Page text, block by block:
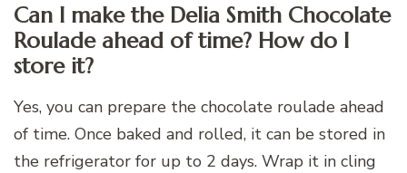
Can I make the Delia Smith Chocolate
Roulade ahead of time? How do I
store it?
Yes, you can prepare the chocolate roulade ahead
of time. Once baked and rolled, it can be stored in
the refrigerator for up to 2 days. Wrap it in cling